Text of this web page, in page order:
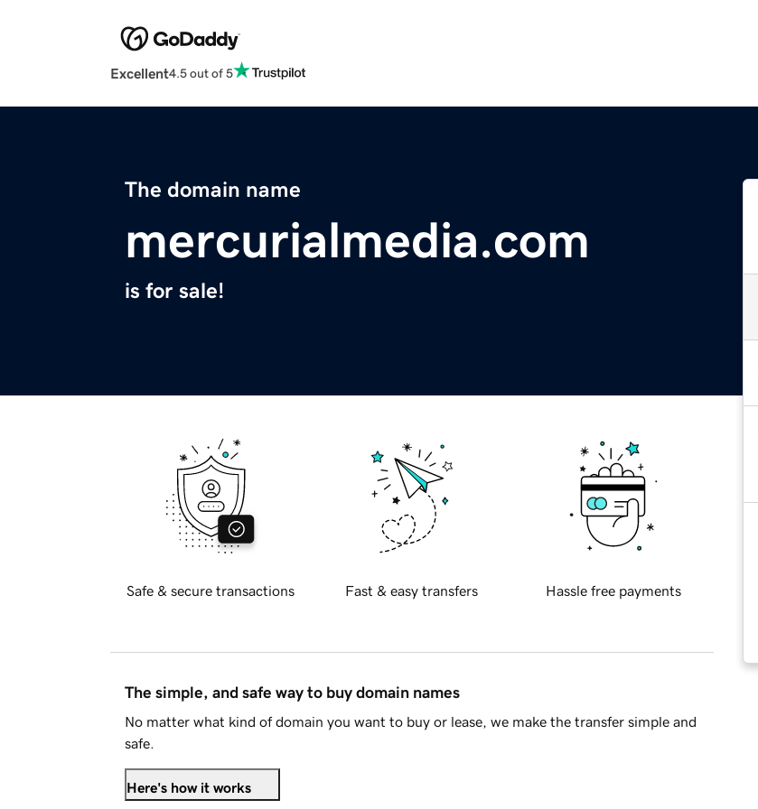
Excellent4.5 out of 5
The domain name
mercurialmedia.com
is for sale!
Safe & secure transactions Fast & easy transfers Hassle free payments
The simple, and safe way to buy domain names
No matter what kind of domain you want to buy or lease, we make the transfer simple and
safe.
Here's how it works